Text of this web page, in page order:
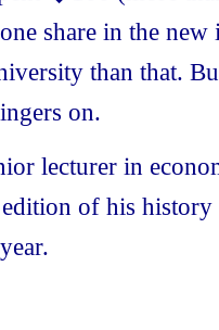
share in the
than that.
on.
lecturer in
of his